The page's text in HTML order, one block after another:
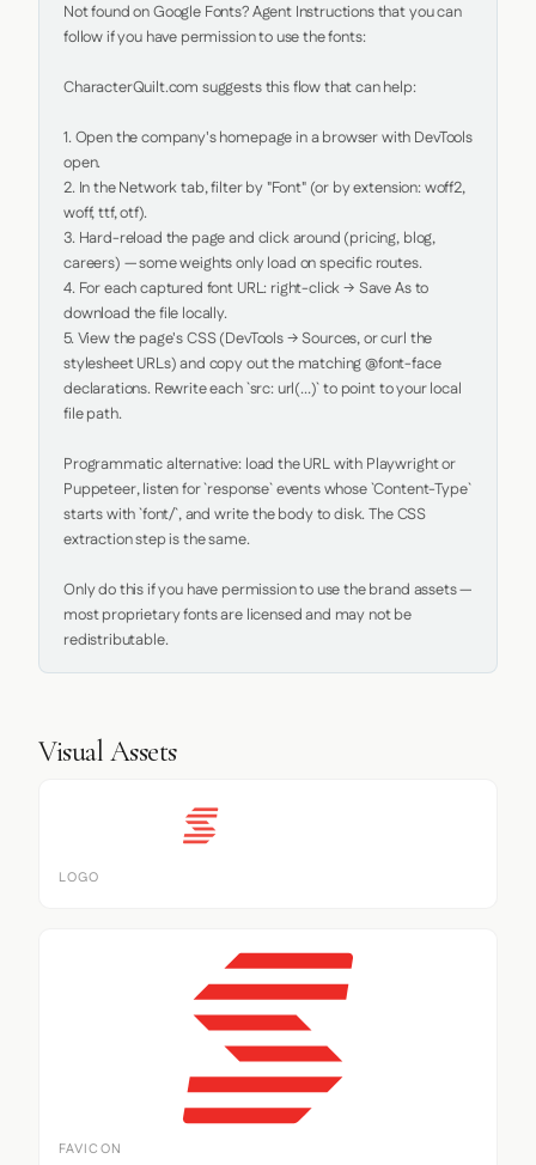
Not found on Google Fonts? Agent Instructions that you can
follow if you have permission to use the fonts:
CharacterQuilt.com suggests this flow that can help:
1. Open the company's homepage in a browser with DevTools
open.
2. In the Network tab, filter by "Font" (or by extension: woff2,
woff, ttf, otf).
3. Hard-reload the page and click around (pricing, blog,
careers) — some weights only load on specific routes.
4. For each captured font URL: right-click → Save As to
download the file locally.
5. View the page's CSS (DevTools → Sources, or curl the
stylesheet URLs) and copy out the matching @font-face
declarations. Rewrite each `src: url(...)` to point to your local
file path.
Programmatic alternative: load the URL with Playwright or
Puppeteer, listen for `response` events whose `Content-Type`
starts with `font/`, and write the body to disk. The CSS
extraction step is the same.
Only do this if you have permission to use the brand assets —
most proprietary fonts are licensed and may not be
redistributable.
Visual Assets
LOGO
FAVICON